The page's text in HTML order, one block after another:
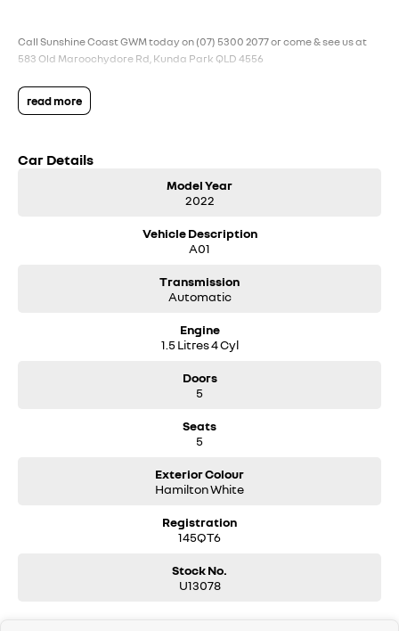
Call Sunshine Coast GWM today on (07) 5300 2077 or come & see us at
583 Old Maroochydore Rd, Kunda Park QLD 4556
read more
Car Details
Model Year
2022
Vehicle Description
A01
Transmission
Automatic
Engine
1.5 Litres 4 Cyl
Doors
5
Seats
5
Exterior Colour
Hamilton White
Registration
145QT6
Stock No.
U13078